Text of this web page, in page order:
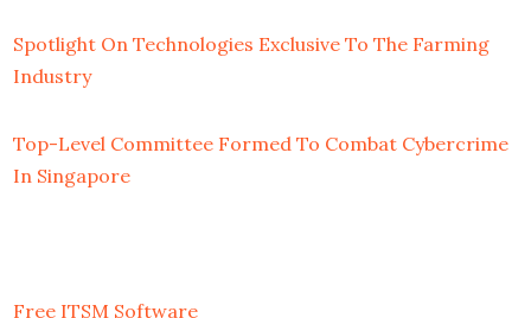
Spotlight On Technologies Exclusive To The Farming
Industry
Top-Level Committee Formed To Combat Cybercrime
In Singapore
Free ITSM Software